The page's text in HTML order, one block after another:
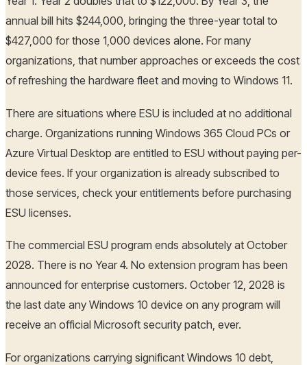
annual bill hits $244,000, bringing the three-year total to
$427,000 for those 1,000 devices alone. For many
organizations, that number approaches or exceeds the cost
of refreshing the hardware fleet and moving to Windows 11.
There are situations where ESU is included at no additional
charge. Organizations running Windows 365 Cloud PCs or
Azure Virtual Desktop are entitled to ESU without paying per-
device fees. If your organization is already subscribed to
those services, check your entitlements before purchasing
ESU licenses.
The commercial ESU program ends absolutely at October
2028. There is no Year 4. No extension program has been
announced for enterprise customers. October 12, 2028 is
the last date any Windows 10 device on any program will
receive an official Microsoft security patch, ever.
For organizations carrying significant Windows 10 debt,